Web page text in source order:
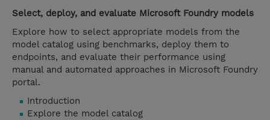
Select, deploy, and evaluate Microsoft Foundry models
Explore how to select appropriate models from the
model catalog using benchmarks, deploy them to
endpoints, and evaluate their performance using
manual and automated approaches in Microsoft Foundry
portal.
Introduction
Explore the model catalog